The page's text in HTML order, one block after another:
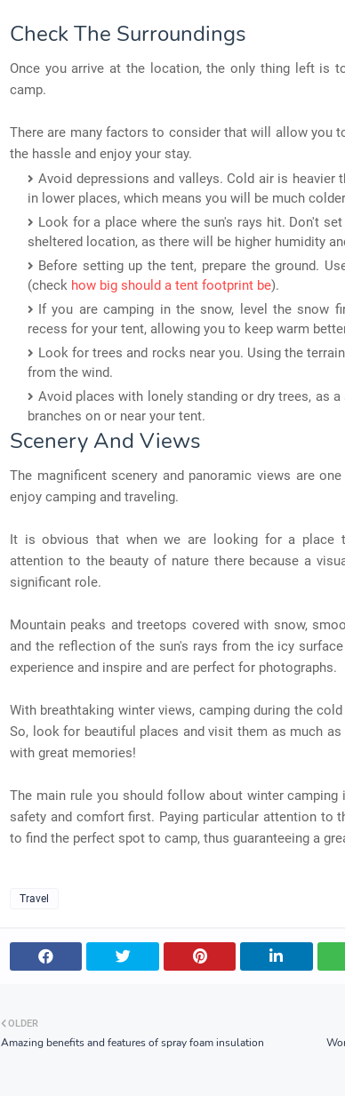
Check The Surroundings
Once you arrive at the location, the only thing left is
camp.
There are many factors to consider that will allow you
the hassle and enjoy your stay.
Avoid depressions and valleys. Cold air is heavier
in lower places, which means you will be much
Look for a place where the sun's rays hit. Don't
sheltered location, as there will be higher humidity
Before setting up the tent, prepare the ground.
(check how big should a tent footprint be).
If you are camping in the snow, level the snow
recess for your tent, allowing you to keep warm
Look for trees and rocks near you. Using the
from the wind.
Avoid places with lonely standing or dry trees, as
branches on or near your tent.
Scenery And Views
The magnificent scenery and panoramic views are
enjoy camping and traveling.
It is obvious that when we are looking for a place
attention to the beauty of nature there because a
significant role.
Mountain peaks and treetops covered with snow,
and the reflection of the sun's rays from the icy
experience and inspire and are perfect for photographs.
With breathtaking winter views, camping during the
So, look for beautiful places and visit them as much
with great memories!
The main rule you should follow about winter
safety and comfort first. Paying particular attention to
to find the perfect spot to camp, thus guaranteeing a
Travel
OLDER
Amazing benefits and features of spray foam insulation